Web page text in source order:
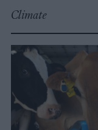
Climate